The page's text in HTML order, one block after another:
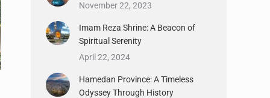
November 22, 2023
Imam Reza Shrine: A Beacon of
Spiritual Serenity
April 22, 2024
Hamedan Province: A Timeless
Odyssey Through History